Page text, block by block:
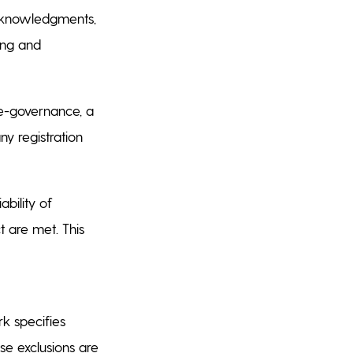
and
governance, a
registration
of
are met. This
specifies
exclusions are